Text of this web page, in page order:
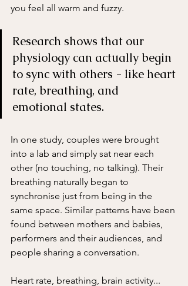
you feel all warm and fuzzy.
Research shows that our
physiology can actually begin
to sync with others - like heart
rate, breathing, and
emotional states.
In one study, couples were brought
into a lab and simply sat near each
other (no touching, no talking). Their
breathing naturally began to
synchronise just from being in the
same space. Similar patterns have been
found between mothers and babies,
performers and their audiences, and
people sharing a conversation.
Heart rate, breathing, brain activity...